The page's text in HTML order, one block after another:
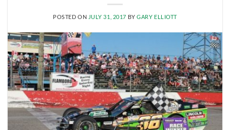
POSTED ON JULY 31, 2017 BYGARY ELLIOTT